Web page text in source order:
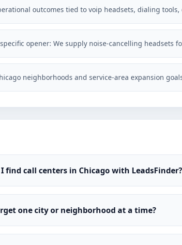
outcomes tied to voip headsets, dialing tools,
opener: We supply noise-cancelling headsets
neighborhoods and service-area expansion
find call centers in Chicago with LeadsFinder?
one city or neighborhood at a time?